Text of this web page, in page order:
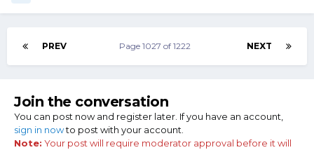
PREV NEXT
Page 1027 of 1222
Join the conversation
You can post now and register later. If you have an account,
sign in nowto post with your account.
Note: Your post will require moderator approval before it will